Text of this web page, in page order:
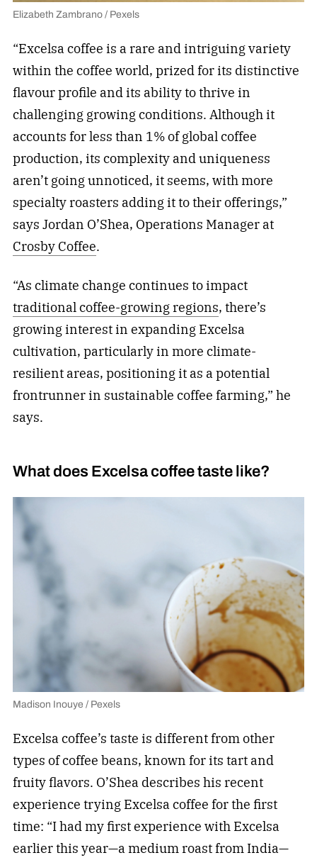
Elizabeth Zambrano / Pexels
“Excelsa coffee is a rare and intriguing variety
within the coffee world, prized for its distinctive
flavour profile and its ability to thrive in
challenging growing conditions. Although it
accounts for less than 1% of global coffee
production, its complexity and uniqueness
aren’t going unnoticed, it seems, with more
specialty roasters adding it to their offerings,”
says Jordan O’Shea, Operations Manager at
Crosby Coffee.
“As climate change continues to impact
traditional coffee-growing regions, there’s
growing interest in expanding Excelsa
cultivation, particularly in more climate-
resilient areas, positioning it as a potential
frontrunner in sustainable coffee farming,” he
says.
What does Excelsa coffee taste like?
Madison Inouye / Pexels
Excelsa coffee’s taste is different from other
types of coffee beans, known for its tart and
fruity flavors. O’Shea describes his recent
experience trying Excelsa coffee for the first
time: “I had my first experience with Excelsa
earlier this year—a medium roast from India—